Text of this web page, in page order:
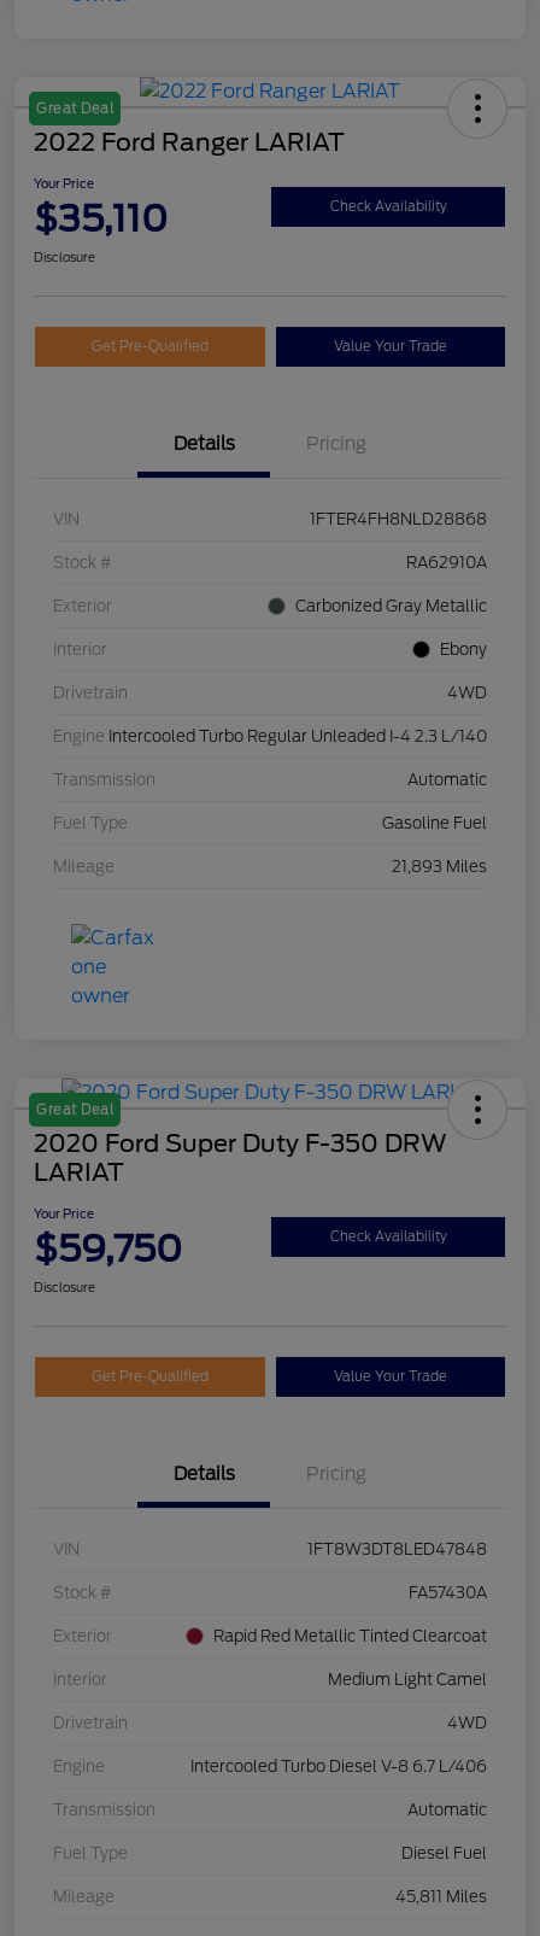
Great Deal
2022 Ford Ranger LARIAT
Your Price
$35,110 Check Availability
Disclosure
Get Pre-Qualified Value Your Trade
Details Pricing
VIN 1FTER4FH8NLD28868
Stock # RA62910A
Exterior Carbonized Gray Metallic
Interior Ebony
Drivetrain 4WD
Engine Intercooled Turbo Regular Unleaded I-4 2.3 L/140
Transmission Automatic
Fuel Type Gasoline Fuel
Mileage 21,893 Miles
Great Deal
2020 Ford Super Duty F-350 DRW
LARIAT
Your Price
$59,750 Check Availability
Disclosure
Get Pre-Qualified Value Your Trade
Details Pricing
VIN 1FT8W3DT8LED47848
Stock # FA57430A
Exterior Rapid Red Metallic Tinted Clearcoat
Interior Medium Light Camel
Drivetrain 4WD
Engine Intercooled Turbo Diesel V-8 6.7 L/406
Transmission Automatic
Fuel Type Diesel Fuel
Mileage 45,811 Miles